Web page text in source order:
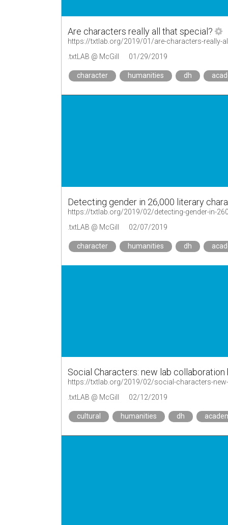
Are characters really all that special?
https://txtlab.org/2019/01/are-characters-really-
.txtLAB @ McGill
01/29/2019
character humanities dh
Detecting gender in 26,000 literary
https://txtlab.org/2019/02/detecting-gender-in-
.txtLAB @ McGill
02/07/2019
character humanities dh
Social Characters: new lab
https://txtlab.org/2019/02/social-characters-
.txtLAB @ McGill
02/12/2019
cultural humanities dh